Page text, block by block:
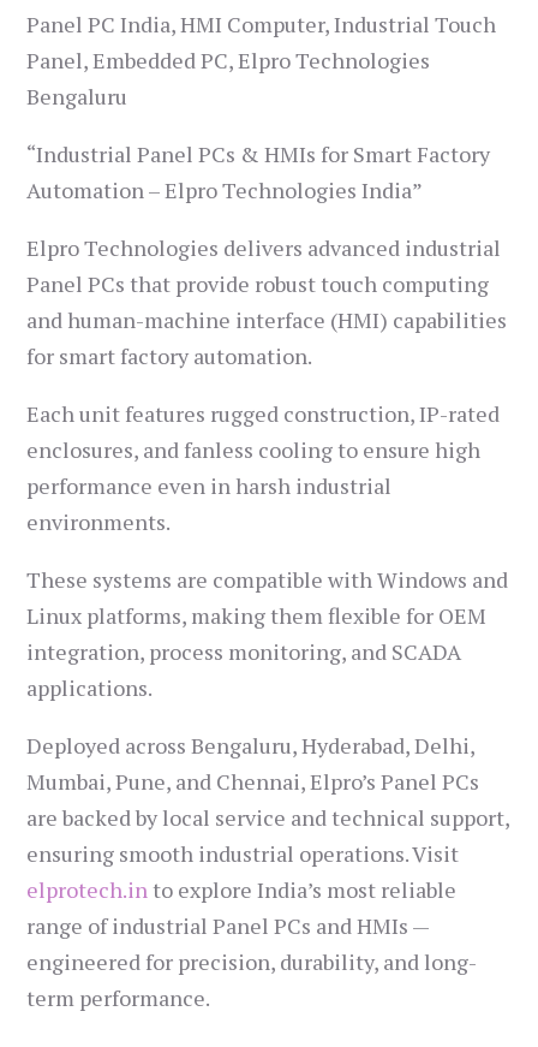
Panel PC India, HMI Computer, Industrial Touch
Panel, Embedded PC, Elpro Technologies
Bengaluru
“Industrial Panel PCs & HMIs for Smart Factory
Automation – Elpro Technologies India”
Elpro Technologies delivers advanced industrial
Panel PCs that provide robust touch computing
and human-machine interface (HMI) capabilities
for smart factory automation.
Each unit features rugged construction, IP-rated
enclosures, and fanless cooling to ensure high
performance even in harsh industrial
environments.
These systems are compatible with Windows and
Linux platforms, making them flexible for OEM
integration, process monitoring, and SCADA
applications.
Deployed across Bengaluru, Hyderabad, Delhi,
Mumbai, Pune, and Chennai, Elpro’s Panel PCs
are backed by local service and technical support,
ensuring smooth industrial operations. Visit
elprotech.into explore India’s most reliable
range of industrial Panel PCs and HMIs —
engineered for precision, durability, and long-
term performance.